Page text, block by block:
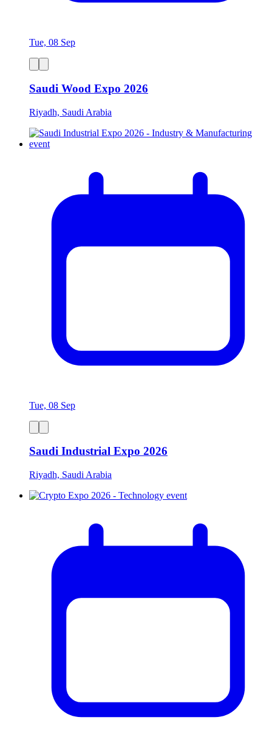
Tue, 08 Sep
Saudi Wood Expo 2026
Riyadh, Saudi Arabia
Tue, 08 Sep
Saudi Industrial Expo 2026
Riyadh, Saudi Arabia